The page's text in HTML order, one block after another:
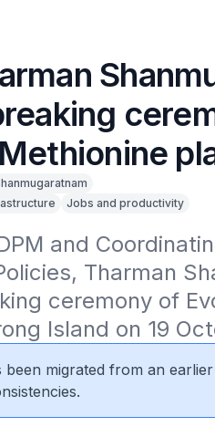
Jobs and productivity
and
Tharman
ceremony of
Island on 19
been migrated from an